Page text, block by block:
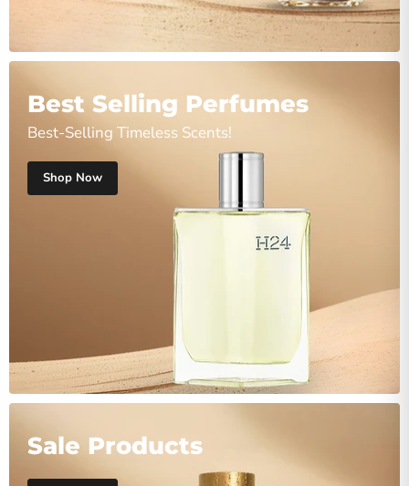
Best Selling Perfumes
Best-Selling Timeless Scents!
Shop Now
Sale Products